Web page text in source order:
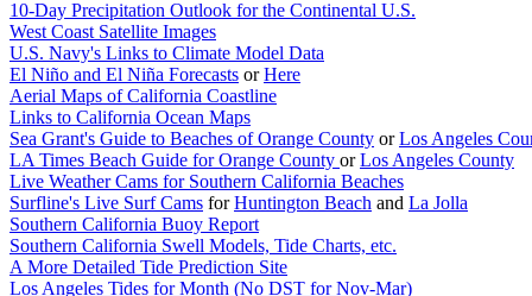
10-Day Precipitation Outlook for the Continental U.S.
West Coast Satellite Images
U.S. Navy's Links to Climate Model Data
El Niño and El Niña Forecasts orHere
Aerial Maps of California Coastline
Links to California Ocean Maps
Sea Grant's Guide to Beaches of Orange County orLos Angeles
LA Times Beach Guide for Orange County orLos Angeles County
Live Weather Cams for Southern California Beaches
Surfline's Live Surf Cams forHuntington Beach and La Jolla
Southern California Buoy Report
Southern California Swell Models, Tide Charts, etc.
A More Detailed Tide Prediction Site
Los Angeles Tides for Month (No DST for Nov-Mar)